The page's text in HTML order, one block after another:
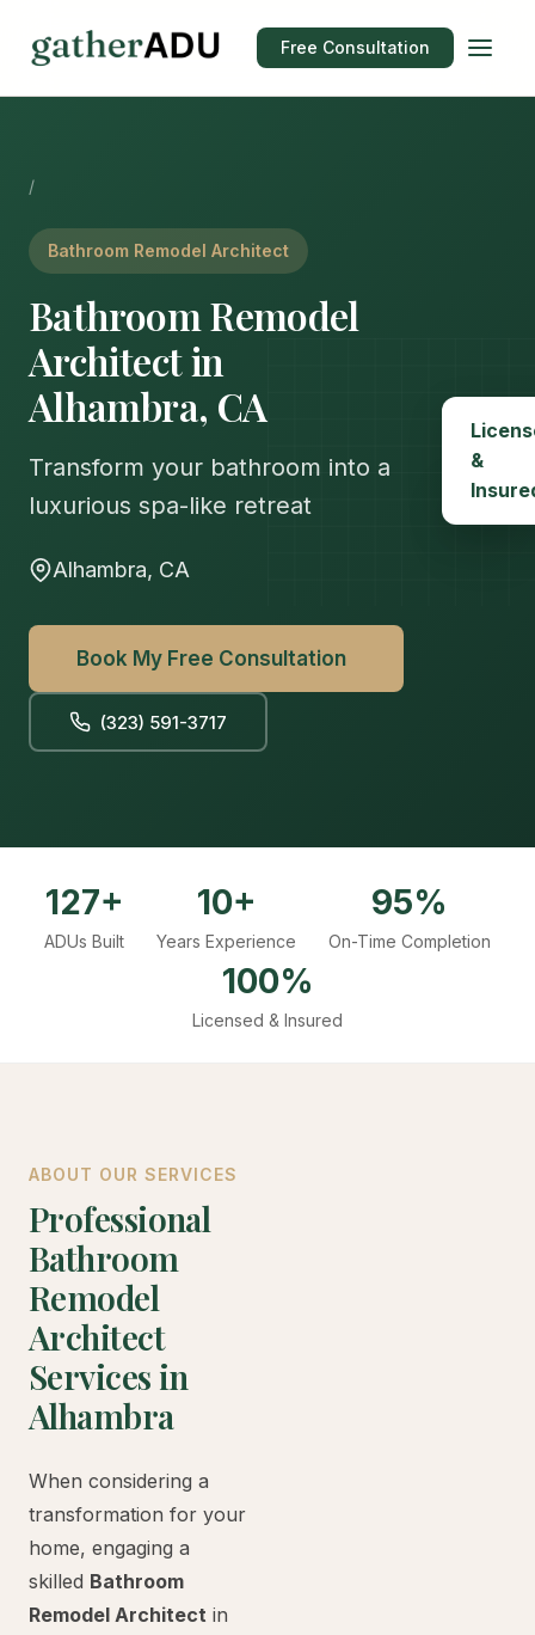
Free Consultation
/
Bathroom Remodel Architect
Bathroom Remodel
Architect in
Alhambra, CA
Transform your bathroom into a
luxurious spa-like retreat
Alhambra, CA
Book My Free Consultation
(323) 591-3717
&
127+
ADUs Built
10+
Years Experience
95%
On-Time Completion
100%
Licensed & Insured
ABOUT OUR SERVICES
Professional
Bathroom
Remodel
Architect
Services in
Alhambra
When considering a
transformation for your
home, engaging a
skilled Bathroom
Remodel Architect in